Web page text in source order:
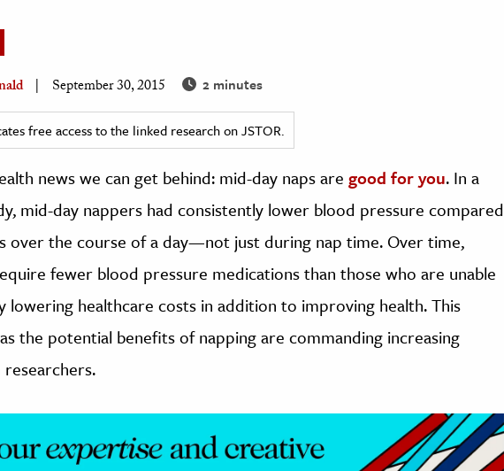
September 30, 2015 2 minutes
free access to the linked research on JSTOR.
news we can get behind: mid-day naps are good for you. In a
mid-day nappers had consistently lower blood pressure compared
over the course of a day—not just during nap time. Over time,
fewer blood pressure medications than those who are unable
lowering healthcare costs in addition to improving health. This
the potential benefits of napping are commanding increasing